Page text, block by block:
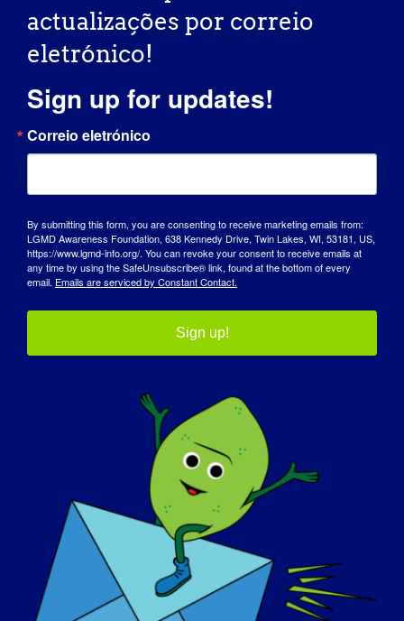
Sítio Web:
https://www.eventbrite.com/e/6th-annual-hershley-
hacks-away-golf-tournament-tickets-1316662024559?
Correio eletrónico
info@lgmd-info.org
Local do evento
actualizações por correio
eletrónico!
Sign up for updates!
Correio eletrónico
By submitting this form, you are consenting to receive marketing emails from:
LGMD Awareness Foundation, 638 Kennedy Drive, Twin Lakes, WI, 53181, US,
https://www.lgmd-info.org/. You can revoke your consent to receive emails at
any time by using the SafeUnsubscribe® link, found at the bottom of every
email. Emails are serviced by Constant Contact.
Sign up!